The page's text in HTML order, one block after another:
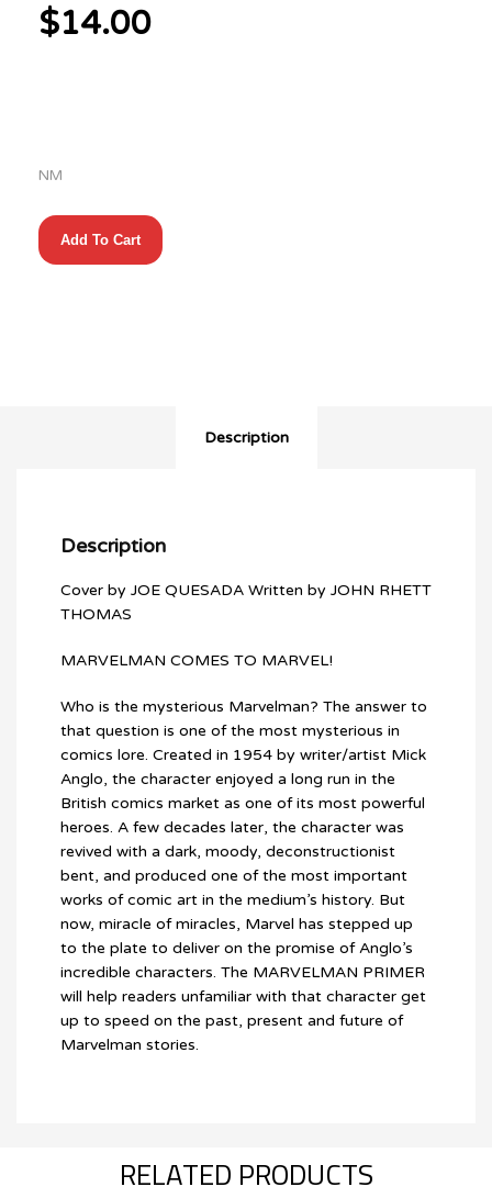
price
was:
$14.00
Current
NM
Marvelman
Family’s
Finest
Add To Cart
Description
Description
Cover by JOE QUESADA Written by JOHN RHETT
THOMAS
MARVELMAN COMES TO MARVEL!
Who is the mysterious Marvelman? The answer to
that question is one of the most mysterious in
comics lore. Created in 1954 by writer/artist Mick
Anglo, the character enjoyed a long run in the
British comics market as one of its most powerful
heroes. A few decades later, the character was
revived with a dark, moody, deconstructionist
bent, and produced one of the most important
works of comic art in the medium’s history. But
now, miracle of miracles, Marvel has stepped up
to the plate to deliver on the promise of Anglo’s
incredible characters. The MARVELMAN PRIMER
will help readers unfamiliar with that character get
up to speed on the past, present and future of
Marvelman stories.
RELATED PRODUCTS